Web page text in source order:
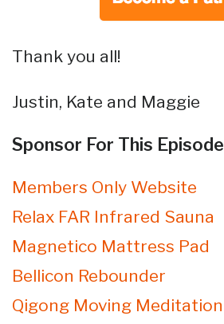
Thank you all!
Justin, Kate and Maggie
Sponsor For This
Members Only Website
Relax FAR Infrared Sauna
Magnetico Mattress Pad
Bellicon Rebounder
Qigong Moving